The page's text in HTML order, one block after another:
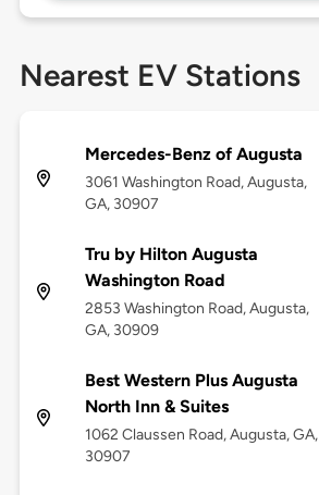
Nearest EV Stations
Mercedes-Benz of Augusta
3061 Washington Road, Augusta,
GA, 30907
Tru by Hilton Augusta
Washington Road
2853 Washington Road, Augusta,
GA, 30909
Best Western Plus Augusta
North Inn & Suites
1062 Claussen Road, Augusta, GA,
30907